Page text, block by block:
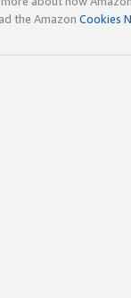
the Amazon Cookies